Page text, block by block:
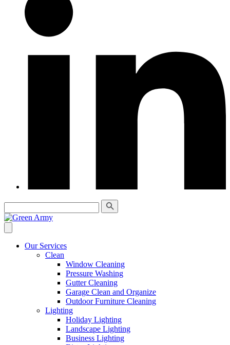
Our Services
Clean
Window Cleaning
Pressure Washing
Gutter Cleaning
Garage Clean and Organize
Outdoor Furniture Cleaning
Lighting
Holiday Lighting
Landscape Lighting
Business Lighting